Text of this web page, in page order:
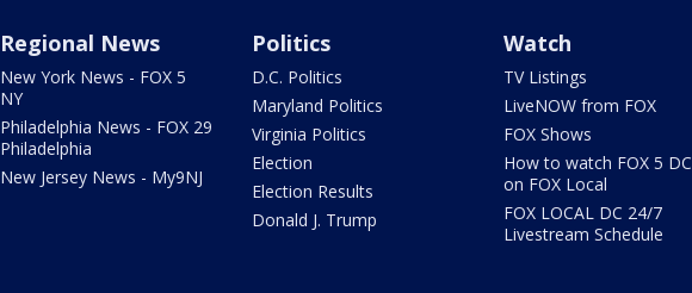
Regional News
New York News - FOX 5
NY
Philadelphia News - FOX 29
Philadelphia
New Jersey News - My9NJ
Politics
D.C. Politics
Maryland Politics
Virginia Politics
Election
Election Results
Donald J. Trump
Watch
TV Listings
LiveNOW from FOX
FOX Shows
How to watch FOX 5 DC
on FOX Local
FOX LOCAL DC 24/7
Livestream Schedule